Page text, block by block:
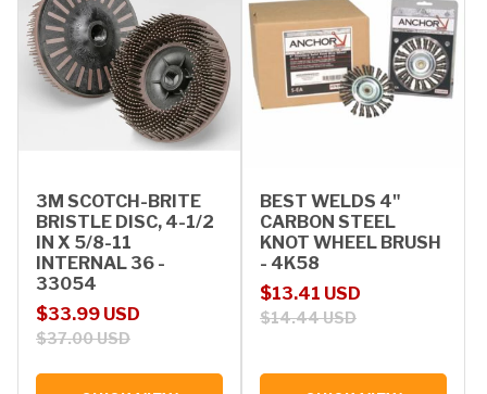
3M SCOTCH-BRITE
BRISTLE DISC, 4-1/2
IN X 5/8-11
INTERNAL 36 -
33054
Sale price
$33.99 USD
Regular price
$37.00 USD
BEST WELDS 4"
CARBON STEEL
KNOT WHEEL BRUSH
- 4K58
Sale price
$13.41 USD
Regular price
$14.44 USD